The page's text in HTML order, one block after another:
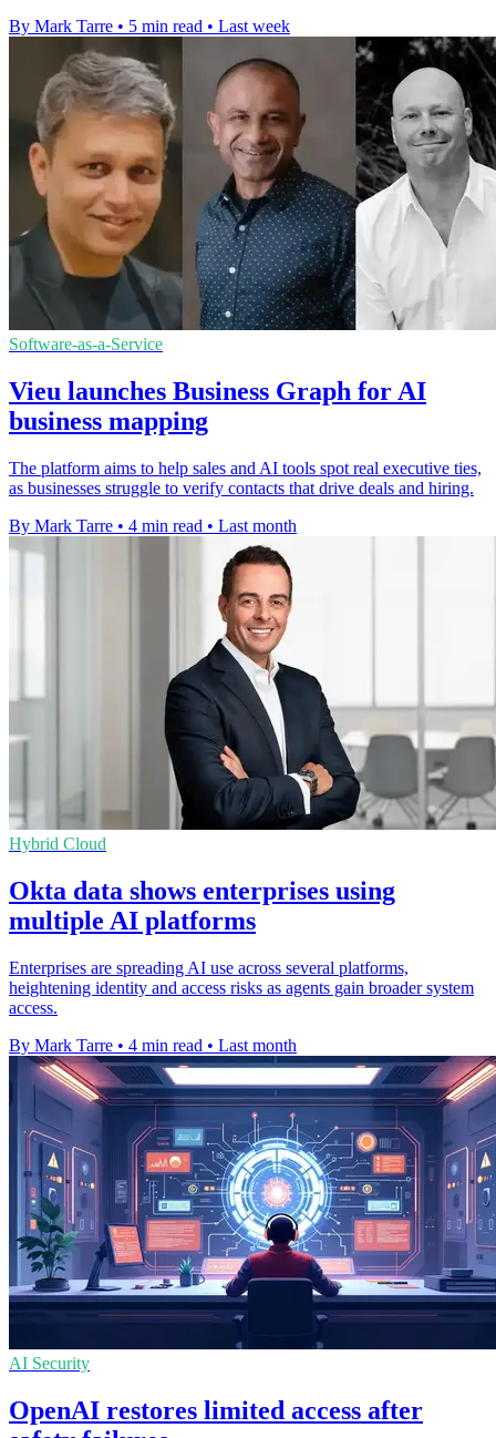
By Mark Tarre • 5 min read • Last week
Software-as-a-Service
Vieu launches Business Graph for AI
business mapping
The platform aims to help sales and AI tools spot real executive ties,
as businesses struggle to verify contacts that drive deals and hiring.
By Mark Tarre • 4 min read • Last month
Hybrid Cloud
Okta data shows enterprises using
multiple AI platforms
Enterprises are spreading AI use across several platforms,
heightening identity and access risks as agents gain broader system
access.
By Mark Tarre • 4 min read • Last month
AI Security
OpenAI restores limited access after